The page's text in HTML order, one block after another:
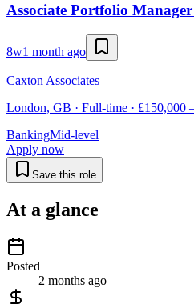
Associate Portfolio
8w1 month ago
Caxton Associates
London, GB · Full-time · £150,000
BankingMid-level
Apply now
Save this role
At a glance
Posted
2 months ago